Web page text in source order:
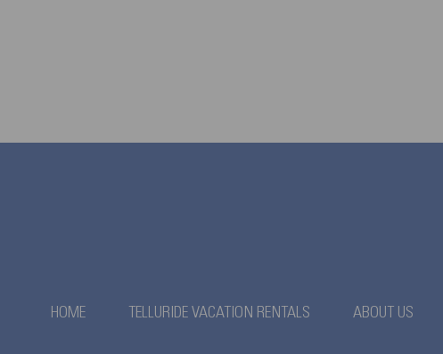
HOME TELLURIDE VACATION RENTALS ABOUT US